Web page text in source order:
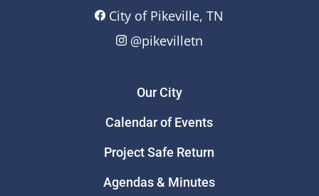
City of Pikeville, TN
@pikevilletn
Our City
Calendar of Events
Project Safe Return
Agendas & Minutes